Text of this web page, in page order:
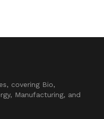
covering Bio,
Manufacturing, and